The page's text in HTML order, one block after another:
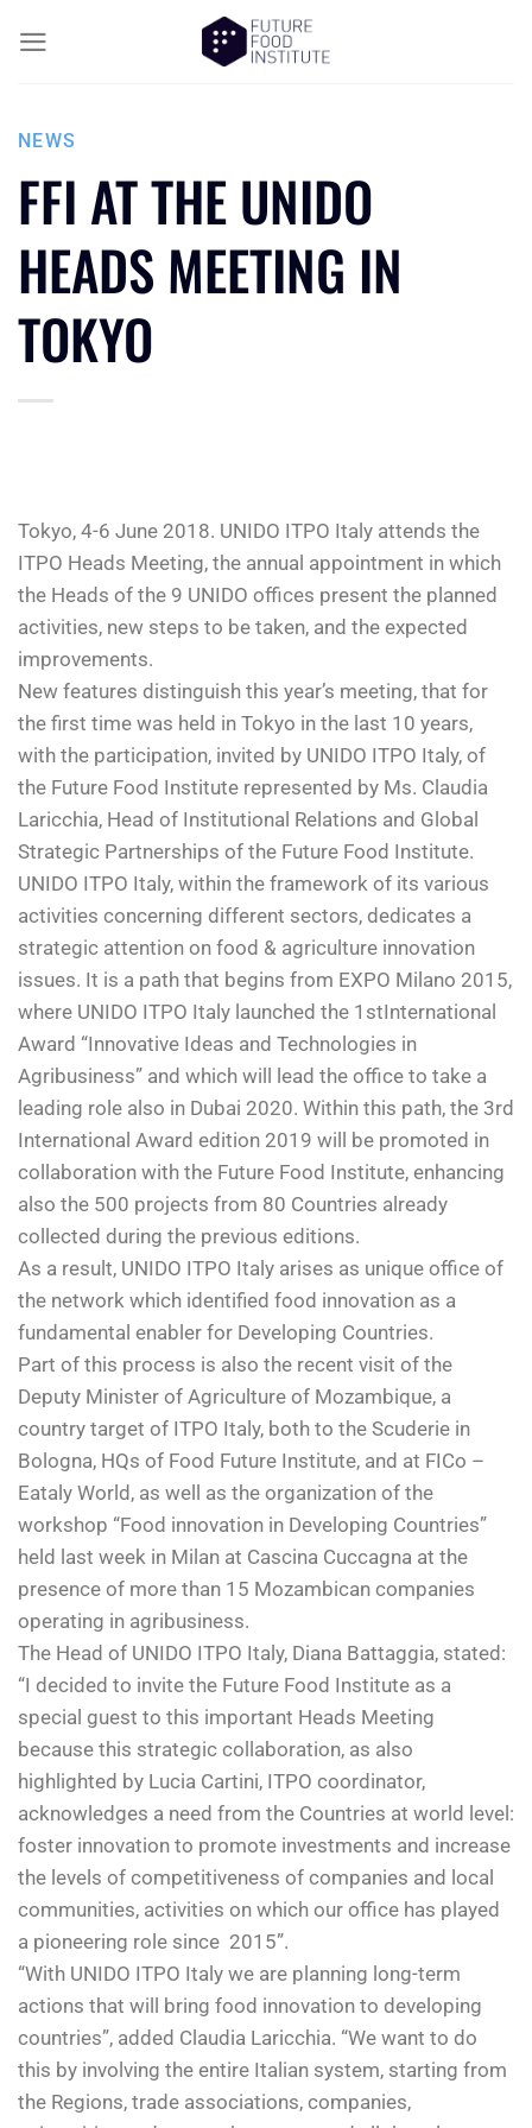
NEWS
FFI AT THE UNIDO
HEADS MEETING IN
TOKYO
Tokyo, 4-6 June 2018. UNIDO ITPO Italy attends the
ITPO Heads Meeting, the annual appointment in which
the Heads of the 9 UNIDO offices present the planned
activities, new steps to be taken, and the expected
improvements.
New features distinguish this year’s meeting, that for
the first time was held in Tokyo in the last 10 years,
with the participation, invited by UNIDO ITPO Italy, of
the Future Food Institute represented by Ms. Claudia
Laricchia, Head of Institutional Relations and Global
Strategic Partnerships of the Future Food Institute.
UNIDO ITPO Italy, within the framework of its various
activities concerning different sectors, dedicates a
strategic attention on food & agriculture innovation
issues. It is a path that begins from EXPO Milano 2015,
where UNIDO ITPO Italy launched the 1 stInternational
Award “Innovative Ideas and Technologies in
Agribusiness” and which will lead the office to take a
leading role also in Dubai 2020. Within this path, the 3rd
International Award edition 2019 will be promoted in
collaboration with the Future Food Institute, enhancing
also the 500 projects from 80 Countries already
collected during the previous editions.
As a result, UNIDO ITPO Italy arises as unique office of
the network which identified food innovation as a
fundamental enabler for Developing Countries.
Part of this process is also the recent visit of the
Deputy Minister of Agriculture of Mozambique, a
country target of ITPO Italy, both to the Scuderie in
Bologna, HQs of Food Future Institute, and at FICo –
Eataly World, as well as the organization of the
workshop “Food innovation in Developing Countries”
held last week in Milan at Cascina Cuccagna at the
presence of more than 15 Mozambican companies
operating in agribusiness.
The Head of UNIDO ITPO Italy, Diana Battaggia, stated:
“I decided to invite the Future Food Institute as a
special guest to this important Heads Meeting
because this strategic collaboration, as also
highlighted by Lucia Cartini, ITPO coordinator,
acknowledges a need from the Countries at world level:
foster innovation to promote investments and increase
the levels of competitiveness of companies and local
communities, activities on which our office has played
a pioneering role since 2015”.
“With UNIDO ITPO Italy we are planning long-term
actions that will bring food innovation to developing
countries”, added Claudia Laricchia. “We want to do
this by involving the entire Italian system, starting from
the Regions, trade associations, companies,